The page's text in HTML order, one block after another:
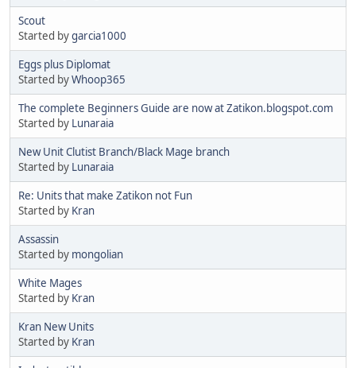
Scout
Started bygarcia1000
Eggs plus Diplomat
Started byWhoop365
The complete Beginners Guide are now at Zatikon.blogspot.com
Started by Lunaraia
New Unit Clutist Branch/Black Mage branch
Started by Lunaraia
Re: Units that make Zatikon not Fun
Started by Kran
Assassin
Started by mongolian
White Mages
Started by Kran
Kran New Units
Started by Kran